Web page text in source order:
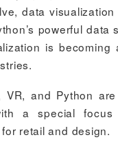
data
powerful data
is becoming
VR, and Python
a special focus
retail and design.